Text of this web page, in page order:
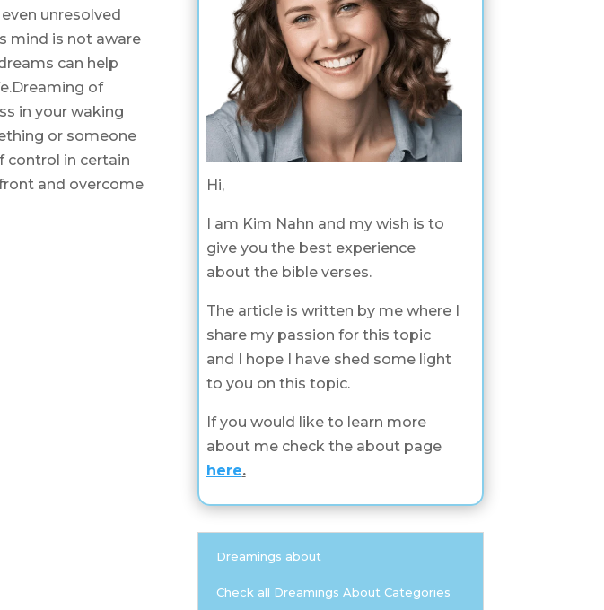
unresolved
mind is not aware
can help
of
in your waking
or someone
control in certain
and overcome
Hi,
I am Kim Nahn and my wish is to
give you the best experience
about the bible verses.
The article is written by me where I
share my passion for this topic
and I hope I have shed some light
to you on this topic.
If you would like to learn more
about me check the about page
here.
Dreamings about
Check all Dreamings About Categories